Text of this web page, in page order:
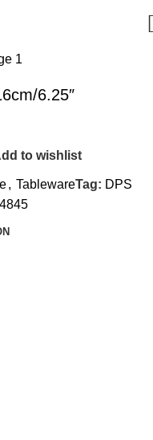
6.25″
to wishlist
, TablewareTag: DPS